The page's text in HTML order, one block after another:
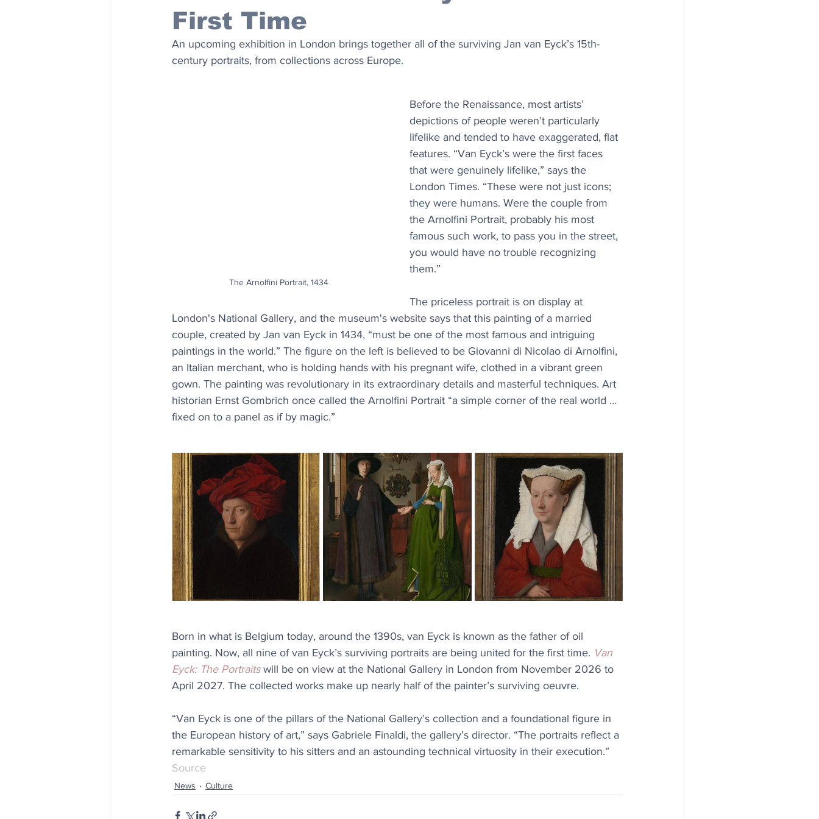
First Time
An upcoming exhibition in London brings together all of the surviving Jan van Eyck’s 15th-
century portraits, from collections across Europe.
The Arnolfini Portrait, 1434
Before the Renaissance, most artists’
depictions of people weren’t particularly
lifelike and tended to have exaggerated, flat
features. “Van Eyck’s were the first faces
that were genuinely lifelike,” says the
London Times. “These were not just icons;
they were humans. Were the couple from
the Arnolfini Portrait, probably his most
famous such work, to pass you in the street,
you would have no trouble recognizing
them.”
The priceless portrait is on display at
London's National Gallery, and the museum's website says that this painting of a married
couple, created by Jan van Eyck in 1434, “must be one of the most famous and intriguing
paintings in the world.” The figure on the left is believed to be Giovanni di Nicolao di Arnolfini,
an Italian merchant, who is holding hands with his pregnant wife, clothed in a vibrant green
gown. The painting was revolutionary in its extraordinary details and masterful techniques. Art
historian Ernst Gombrich once called the Arnolfini Portrait “a simple corner of the real world …
fixed on to a panel as if by magic.”
Born in what is Belgium today, around the 1390s, van Eyck is known as the father of oil
painting. Now, all nine of van Eyck’s surviving portraits are being united for the first time. Van
Eyck: The Portraits will be on view at the National Gallery in London from November 2026 to
April 2027. The collected works make up nearly half of the painter’s surviving oeuvre.
“Van Eyck is one of the pillars of the National Gallery’s collection and a foundational figure in
the European history of art,” says Gabriele Finaldi, the gallery’s director. “The portraits reflect a
remarkable sensitivity to his sitters and an astounding technical virtuosity in their execution.”
Source
News Culture